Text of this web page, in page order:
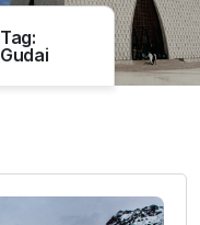
Tag:
Gudai